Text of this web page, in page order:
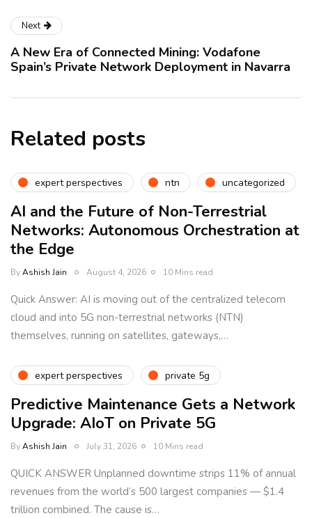
Next
A New Era of Connected Mining: Vodafone
Spain’s Private Network Deployment in Navarra
Related posts
expert perspectives ntn uncategorized
AI and the Future of Non-Terrestrial
Networks: Autonomous Orchestration at
the Edge
ByAshish Jain August 4, 2026 10 Mins read
Quick Answer: AI is moving out of the centralized telecom
cloud and into 5G non-terrestrial networks (NTN)
themselves, running on satellites, gateways,…
expert perspectives private 5g
Predictive Maintenance Gets a Network
Upgrade: AIoT on Private 5G
ByAshish Jain July 31, 2026 10 Mins read
QUICK ANSWER Unplanned downtime strips 11% of annual
revenues from the world’s 500 largest companies — $1.4
trillion combined. The cause is…